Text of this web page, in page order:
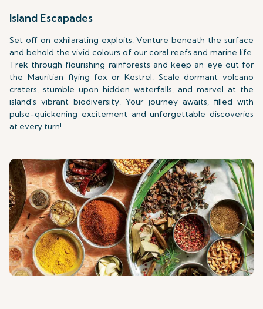
Island Escapades
Set off on exhilarating exploits. Venture beneath the surface
and behold the vivid colours of our coral reefs and marine life.
Trek through flourishing rainforests and keep an eye out for
the Mauritian flying fox or Kestrel. Scale dormant volcano
craters, stumble upon hidden waterfalls, and marvel at the
island's vibrant biodiversity. Your journey awaits, filled with
pulse-quickening excitement and unforgettable discoveries
at every turn!